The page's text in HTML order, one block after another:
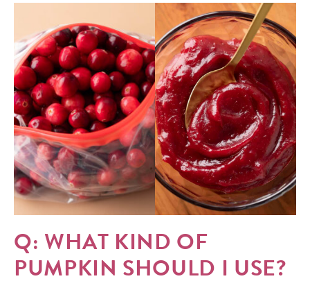
Q: WHAT KIND OF
PUMPKIN SHOULD I USE?